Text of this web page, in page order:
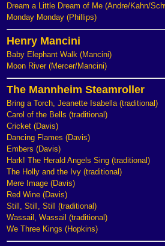
Dream a Little Dream of Me (Andre/Kahn/
Monday Monday (Phillips)
Henry Mancini
Baby Elephant Walk (Mancini)
Moon River (Mercer/Mancini)
The Mannheim Steamroller
Bring a Torch, Jeanette Isabella (traditional)
Carol of the Bells (traditional)
Cricket (Davis)
Dancing Flames (Davis)
Embers (Davis)
Hark! The Herald Angels Sing (traditional)
The Holly and the Ivy (traditional)
Mere Image (Davis)
Red Wine (Davis)
Still, Still, Still (traditional)
Wassail, Wassail (traditional)
We Three Kings (Hopkins)